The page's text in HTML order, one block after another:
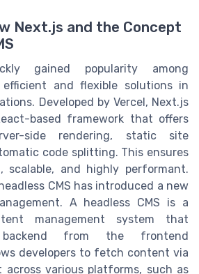
Next.js and the Concept
gained popularity among
and flexible solutions in
Developed by Vercel, Next.js
based framework that offers
side rendering, static site
code splitting. This ensures
scalable, and highly performant.
CMS has introduced a new
A headless CMS is a
management system that
from the frontend
developers to fetch content via
across various platforms, such as